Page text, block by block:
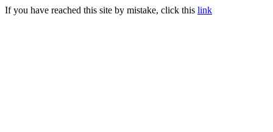
If you have reached this site by mistake, click this link